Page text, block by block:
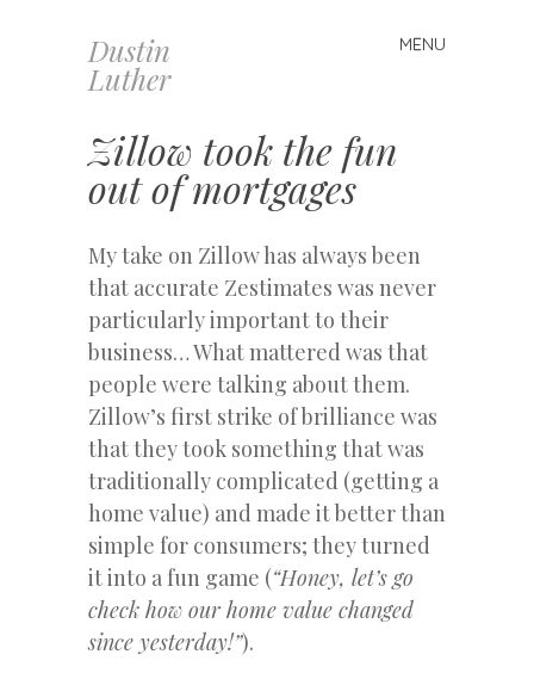
Dustin
Luther
MENU
Skip
to
Zillow took the fun
out of mortgages
My take on Zillow has always been
that accurate Zestimates was never
particularly important to their
business… What mattered was that
people were talking about them.
Zillow’s first strike of brilliance was
that they took something that was
traditionally complicated (getting a
home value) and made it better than
simple for consumers; they turned
it into a fun game (“Honey, let’s go
check how our home value changed
since yesterday!”).